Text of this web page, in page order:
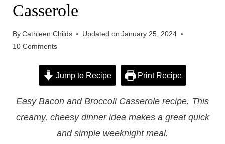
Casserole
ByCathleen Childs Updated on January 25, 2024
10 Comments
Jump to Recipe Print Recipe
Easy Bacon and Broccoli Casserole recipe. This
creamy, cheesy dinner idea makes a great quick
and simple weeknight meal.